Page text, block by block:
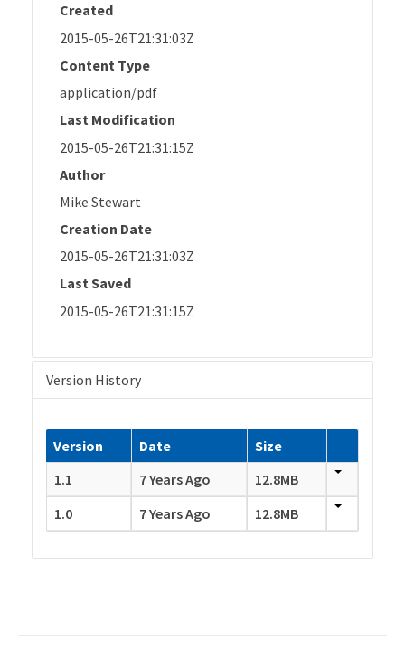
Created
2015-05-26T21:31:03Z
Content Type
application/pdf
Last Modification
2015-05-26T21:31:15Z
Author
Mike Stewart
Creation Date
2015-05-26T21:31:03Z
Last Saved
2015-05-26T21:31:15Z
Version History
Version Date
Size
1.1
7 Years Ago
12.8MB
1.0
7 Years Ago 12.8MB